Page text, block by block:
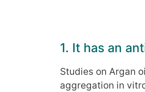
1. It has an
Studies on Argan
aggregation in